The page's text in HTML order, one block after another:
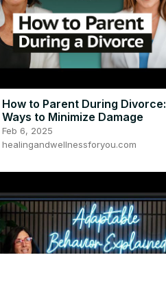
How to Parent During Divorce:
Ways to Minimize Damage
Feb 6, 2025
healingandwellnessforyou.com